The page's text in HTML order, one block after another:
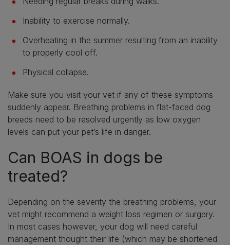
Inability to exercise normally.
Overheating in the summer resulting from an inability
to properly cool off.
Physical collapse.
Make sure you visit your vet if any of these symptoms
suddenly appear. Breathing problems in flat-faced dog
breeds need to be resolved urgently as low oxygen
levels can put your pet’s life in danger.
Can BOAS in dogs be
treated?
Depending on the severity the breathing problems, your
vet might recommend a weight loss regimen or surgery.
In most cases however, your dog will need careful
management thought their life (which may be shortened